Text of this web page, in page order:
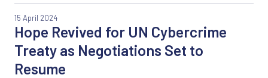
Hope Revived for UN Cybercrime
Treaty as Negotiations Set to
Resume
15 April 2024